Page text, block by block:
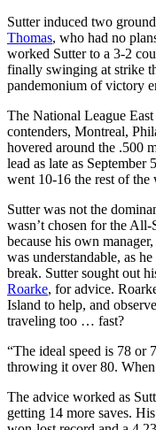
Sutter induced two
Thomas, who had no
worked Sutter to a 3-2
finally swinging at strike
pandemonium of victory
The National League
contenders, Montreal,
hovered around the .500
lead as late as
went 10-16 the rest of
Sutter was not the
wasn’t chosen for the
because his own
was understandable, as
break. Sutter sought out
Roarke, for advice.
Island to help, and
traveling too … fast?
“The ideal speed is 78 or
throwing it over 80.
The advice worked as
getting 14 more saves.